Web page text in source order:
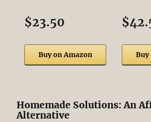
$23.50
Buy on Amazon Buy
Homemade Solutions: An
Alternative